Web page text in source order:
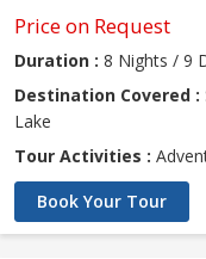
Price on Request
Duration : 8 Nights / 9
Destination Covered :
Lake
Tour Activities :
Book Your Tour